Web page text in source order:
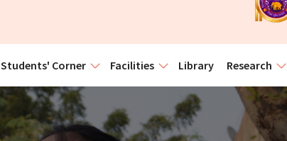
Students' Corner Facilities Library Research